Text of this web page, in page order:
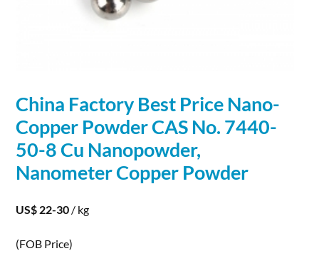
China Factory Best Price Nano-
Copper PowderCAS No. 7440-
50-8 Cu Nanopowder,
NanometerCopper Powder
US$ 22-30 / kg
(FOB Price)